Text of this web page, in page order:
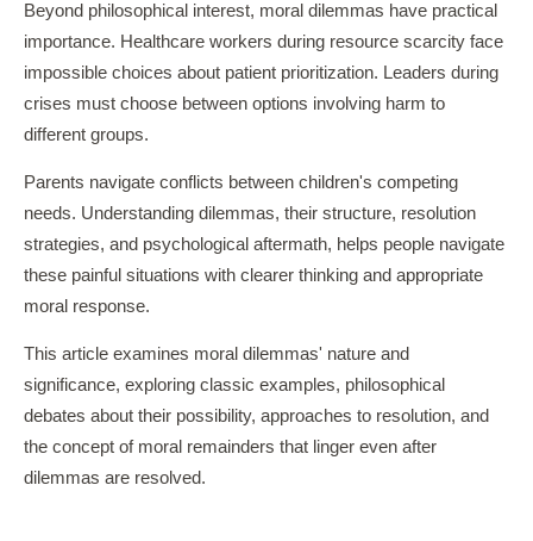
Beyond philosophical interest, moral dilemmas have practical
importance. Healthcare workers during resource scarcity face
impossible choices about patient prioritization. Leaders during
crises must choose between options involving harm to
different groups.
Parents navigate conflicts between children's competing
needs. Understanding dilemmas, their structure, resolution
strategies, and psychological aftermath, helps people navigate
these painful situations with clearer thinking and appropriate
moral response.
This article examines moral dilemmas' nature and
significance, exploring classic examples, philosophical
debates about their possibility, approaches to resolution, and
the concept of moral remainders that linger even after
dilemmas are resolved.